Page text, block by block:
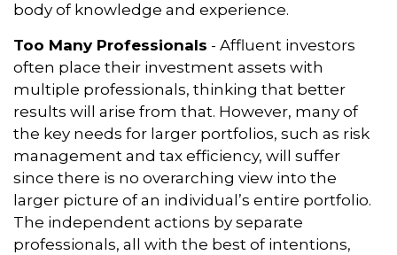
body of knowledge and experience.
Too Many Professionals - Affluent investors
often place their investment assets with
multiple professionals, thinking that better
results will arise from that. However, many of
the key needs for larger portfolios, such as risk
management and tax efficiency, will suffer
since there is no overarching view into the
larger picture of an individual’s entire portfolio.
The independent actions by separate
professionals, all with the best of intentions,